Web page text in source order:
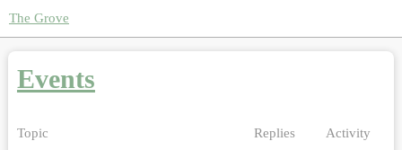
The Grove
Events
Topic Replies Activity